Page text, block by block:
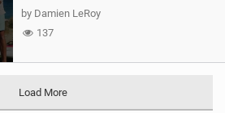
by Damien LeRoy
137
Load More